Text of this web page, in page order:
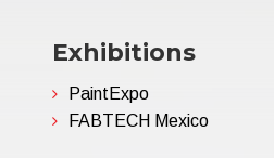
Exhibitions
PaintExpo
FABTECH Mexico